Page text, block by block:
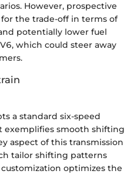
However, prospective
the trade-off in terms of
potentially lower fuel
which could steer away
a standard six-speed
exemplifies smooth shifting
aspect of this transmission
tailor shifting patterns
optimizes the